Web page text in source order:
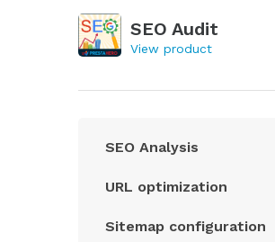
SEO Audit
View product
SEO Analysis
URL optimization
Sitemap configuration